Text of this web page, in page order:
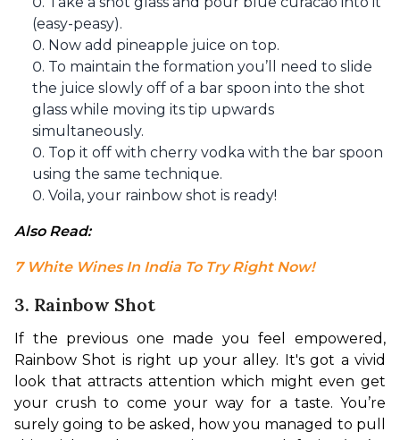
(easy-peasy).
Now add pineapple juice on top.
To maintain the formation you’ll need to slide
the juice slowly off of a bar spoon into the shot
glass while moving its tip upwards
simultaneously.
Top it off with cherry vodka with the bar spoon
using the same technique.
Voila, your rainbow shot is ready!
Also Read:
7 White Wines In India To Try Right Now!
3. Rainbow Shot
If the previous one made you feel empowered,
Rainbow Shot is right up your alley. It's got a vivid
look that attracts attention which might even get
your crush to come your way for a taste. You’re
surely going to be asked, how you managed to pull